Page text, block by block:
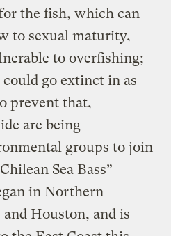
the fish, which can
to sexual maturity,
to overfishing;
go extinct in as
prevent that,
are being
groups to join
Sea Bass”
in Northern
Houston, and is